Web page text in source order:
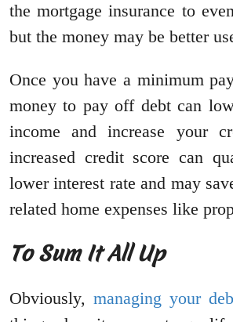
the mortgage insurance to
but the money may be better
Once you have a minimum
money to pay off debt can
income and increase your
increased credit score can
lower interest rate and may
related home expenses like
To Sum It All Up
Obviously, managing your